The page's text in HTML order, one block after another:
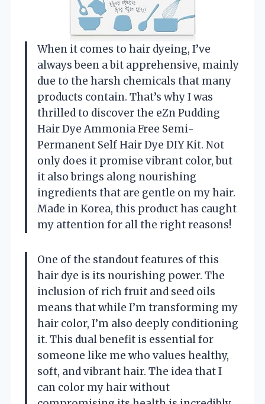
When it comes to hair dyeing, I’ve
always been a bit apprehensive, mainly
due to the harsh chemicals that many
products contain. That’s why I was
thrilled to discover the eZn Pudding
Hair Dye Ammonia Free Semi-
Permanent Self Hair Dye DIY Kit. Not
only does it promise vibrant color, but
it also brings along nourishing
ingredients that are gentle on my hair.
Made in Korea, this product has caught
my attention for all the right reasons!
One of the standout features of this
hair dye is its nourishing power. The
inclusion of rich fruit and seed oils
means that while I’m transforming my
hair color, I’m also deeply conditioning
it. This dual benefit is essential for
someone like me who values healthy,
soft, and vibrant hair. The idea that I
can color my hair without